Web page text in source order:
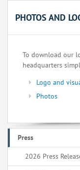
PHOTOS AND
To download our
headquarters
Logo and
Photos
Press
2026 Press